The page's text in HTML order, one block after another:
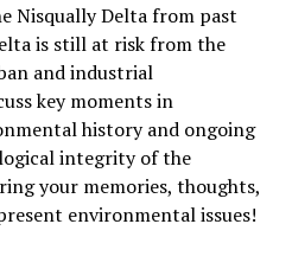
Nisqually Delta from past
is still at risk from the
and industrial
key moments in
history and ongoing
integrity of the
your memories, thoughts,
environmental issues!